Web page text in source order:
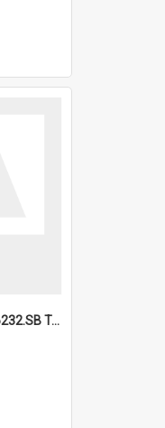
6a1be33837dd6301956232.SB TAE Restored from Helo.jpg